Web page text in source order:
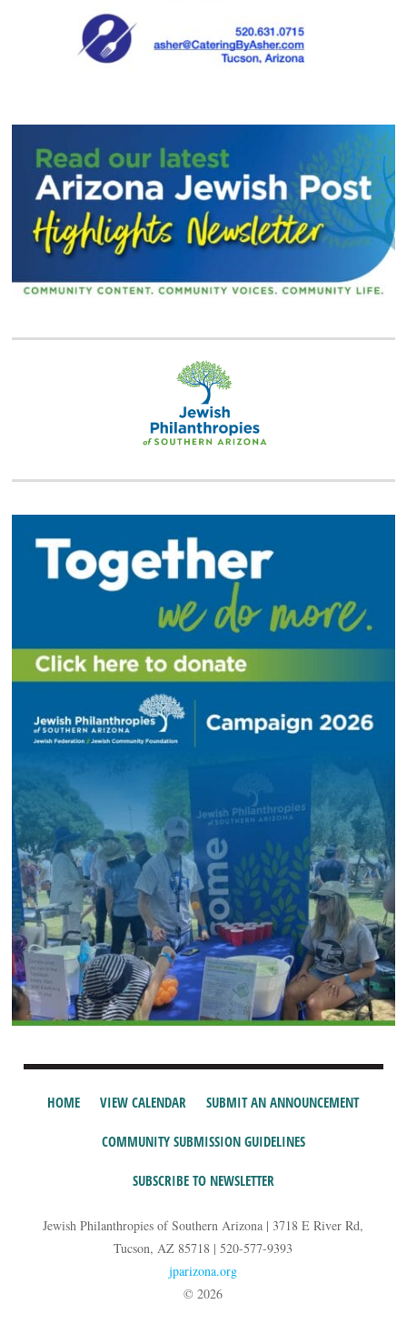
HOME VIEW CALENDAR SUBMIT AN ANNOUNCEMENT
COMMUNITY SUBMISSION GUIDELINES
SUBSCRIBE TO NEWSLETTER
Jewish Philanthropies of Southern Arizona | 3718 E River Rd,
Tucson, AZ 85718 | 520-577-9393
jparizona.org
© 2026